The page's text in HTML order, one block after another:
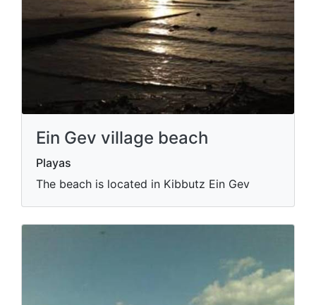
Ein Gev village beach
Playas
The beach is located in Kibbutz Ein Gev